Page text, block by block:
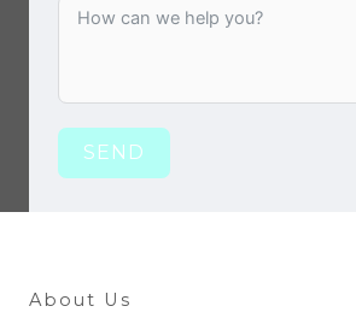
SEND
About Us